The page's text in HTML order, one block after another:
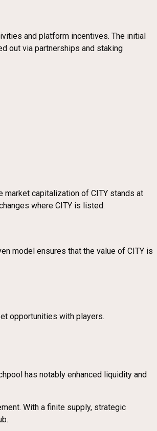
and platform incentives. The initial
out via partnerships and staking
market capitalization of CITY stands at
where CITY is listed.
model ensures that the value of CITY is
opportunities with players.
has notably enhanced liquidity and
With a finite supply, strategic